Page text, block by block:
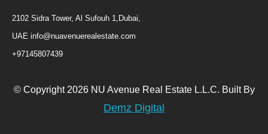
2102 Sidra Tower, Al Sufouh 1,Dubai,
UAE info@nuavenuerealestate.com
+97145807439
© Copyright 2026 NU Avenue Real Estate L.L.C. Built By
Demz Digital